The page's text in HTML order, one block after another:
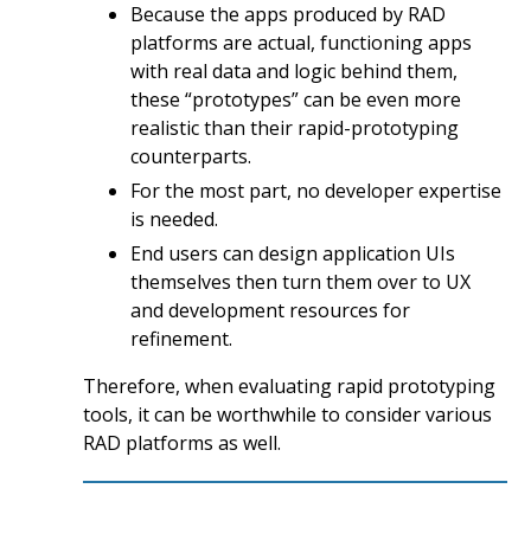
Because the apps produced by RAD
platforms are actual, functioning apps
with real data and logic behind them,
these “prototypes” can be even more
realistic than their rapid-prototyping
counterparts.
For the most part, no developer expertise
is needed.
End users can design application UIs
themselves then turn them over to UX
and development resources for
refinement.
Therefore, when evaluating rapid prototyping
tools, it can be worthwhile to consider various
RAD platforms as well.